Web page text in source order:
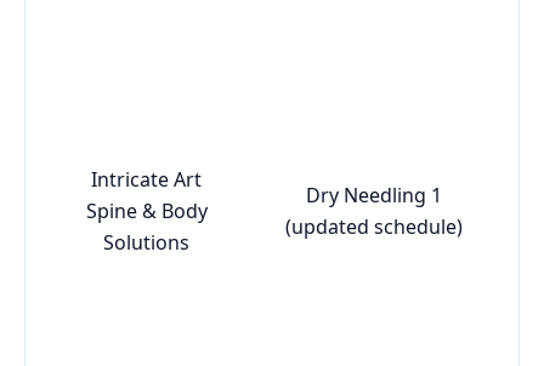
Intricate Art
Spine & Body
Solutions
Dry Needling 1
(updated schedule)